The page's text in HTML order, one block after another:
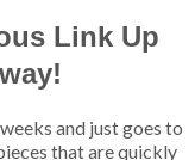
Link Up
and just goes to
that are quickly